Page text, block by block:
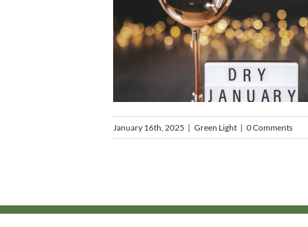
January 16th, 2025 | Green Light | 0 Comments